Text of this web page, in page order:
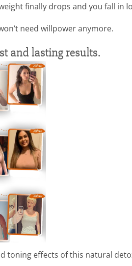
finally drops and you fall in
need willpower anymore.
and lasting results.
toning effects of this natural